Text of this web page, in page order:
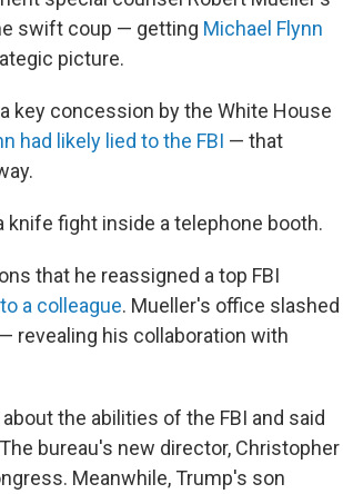
swift coup — getting Michael Flynn
picture.
key concession by the White House
had likely lied to the FBI — that
knife fight inside a telephone booth.
that he reassigned a top FBI
a colleague. Mueller's office slashed
revealing his collaboration with
the abilities of the FBI and said
bureau's new director, Christopher
Meanwhile, Trump's son